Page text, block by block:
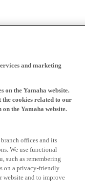
and marketing
on the Yamaha website.
cookies related to our
on the Yamaha website.
offices and its
We use functional
such as remembering
on a privacy-friendly
website and to improve